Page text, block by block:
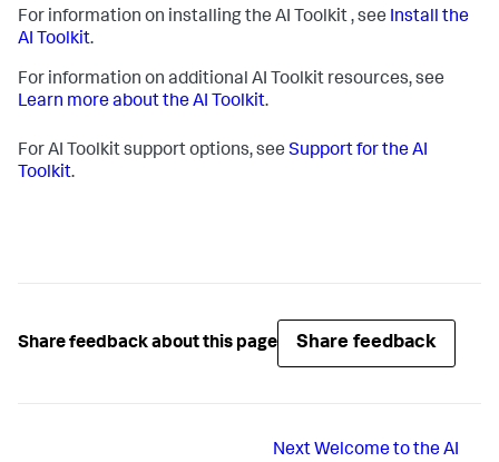
For information on installing the AI Toolkit , see Install the
AI Toolkit.
For information on additional AI Toolkit resources, see
Learn more about the AI Toolkit.
For AI Toolkit support options, see Support for the AI
Toolkit.
Share feedback about this page Share feedback
Next Welcome to the AI